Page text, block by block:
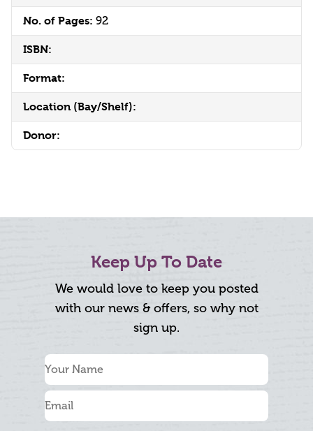
No. of Pages: 92
ISBN:
Format:
Location (Bay/Shelf):
Donor:
Keep Up To Date
We would love to keep you posted
with our news & offers, so why not
sign up.